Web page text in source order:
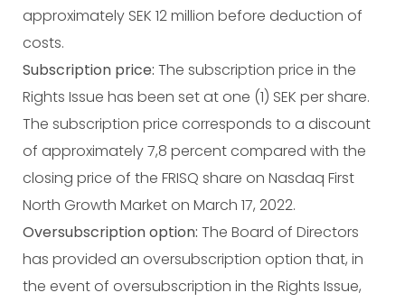
approximately SEK 12 million before deduction of
costs.
Subscription price: The subscription price in the
Rights Issue has been set at one (1) SEK per share.
The subscription price corresponds to a discount
of approximately 7,8 percent compared with the
closing price of the FRISQ share on Nasdaq First
North Growth Market on March 17, 2022.
Oversubscription option: The Board of Directors
has provided an oversubscription option that, in
the event of oversubscription in the Rights Issue,